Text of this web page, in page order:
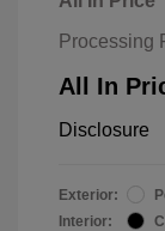
Processing
All In
Disclosure
Exterior:
Interior: